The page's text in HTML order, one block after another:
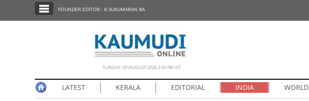
FOUNDER EDITOR : K SUKUMARAN BA
SUNDAY, 09 AUGUST 2026 2.00 PM IST
LATEST KERALA EDITORIAL INDIA WORLD